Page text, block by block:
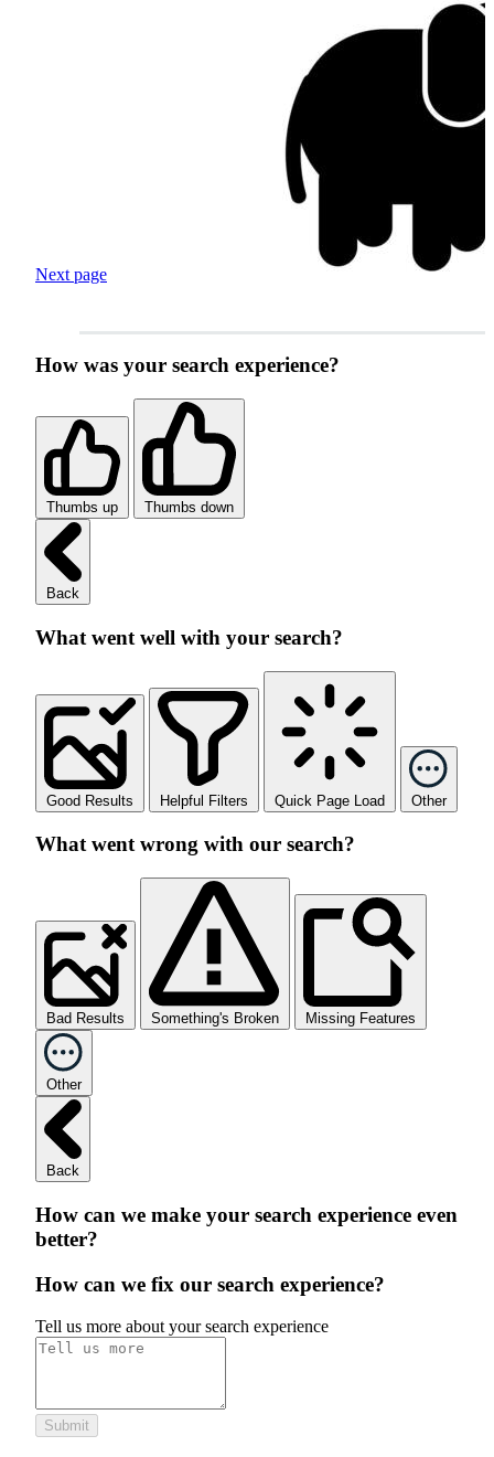
Next page
How was your search experience?
Thumbs up Thumbs down
Back
What went well with your search?
Good Results Helpful Filters Quick Page Load Other
What went wrong with our search?
Bad Results Something's Broken Missing Features
Other
Back
How can we make your search experience even
better?
How can we fix our search experience?
Tell us more about your search experience
Submit